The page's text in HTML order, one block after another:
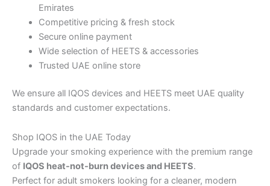
Emirates
Competitive pricing & fresh stock
Secure online payment
Wide selection of HEETS & accessories
Trusted UAE online store
We ensure all IQOS devices and HEETS meet UAE quality
standards and customer expectations.
Shop IQOS in the UAE Today
Upgrade your smoking experience with the premium range
of IQOS heat-not-burn devices and HEETS.
Perfect for adult smokers looking for a cleaner, modern